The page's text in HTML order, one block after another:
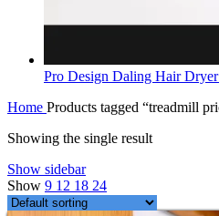
Pro Design Daling Hair
Home Products tagged “treadmill
Showing the single result
Show sidebar
Show 9 12 18 24